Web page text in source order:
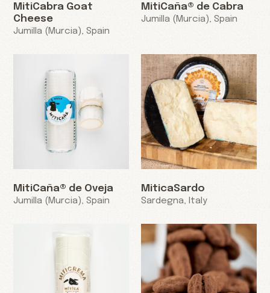
MitiCabra Goat
Cheese
Jumilla (Murcia), Spain
MitiCaña® de Cabra
Jumilla (Murcia), Spain
MitiCaña® de Oveja
Jumilla (Murcia), Spain
MiticaSardo
Sardegna, Italy